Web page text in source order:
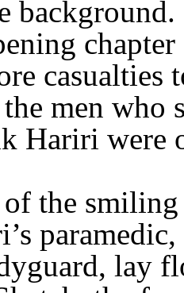
background.
casualties
men who
Hariri were
the
lay